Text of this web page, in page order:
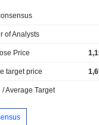
of Analysts
Price
target price
/ Average Target